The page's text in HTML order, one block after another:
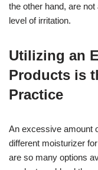
the other hand, are
level of irritation.
Utilizing an
Products is
Practice
An excessive amount
different moisturizer
are so many options